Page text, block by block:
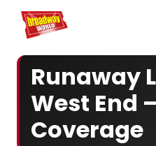
Home For You
Runaway
West End
Coverage